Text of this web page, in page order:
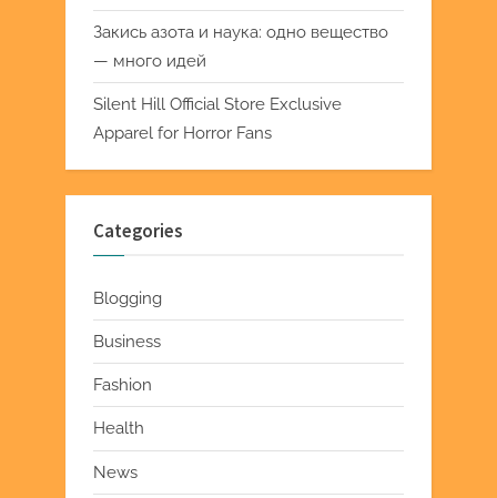
Закись азота и наука: одно вещество
— много идей
Silent Hill Official Store Exclusive
Apparel for Horror Fans
Categories
Blogging
Business
Fashion
Health
News